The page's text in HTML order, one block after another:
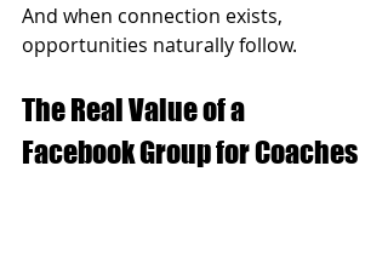
And when connection exists,
opportunities naturally follow.
The Real Value of a
Facebook Group for Coaches